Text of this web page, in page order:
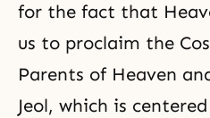
for the fact that
us to proclaim the
Parents of Heaven
Jeol, which is